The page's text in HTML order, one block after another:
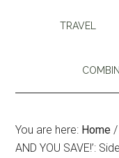
TRAVEL
You are here: Home /
AND YOU SAVE!’: